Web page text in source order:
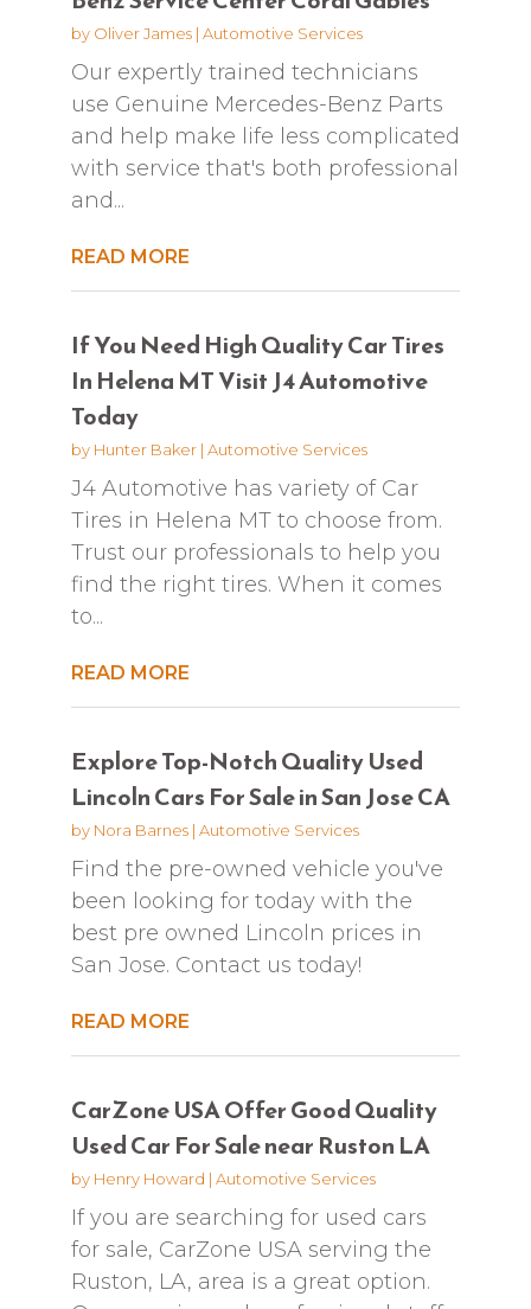
by Oliver James| Automotive Services
Our expertly trained technicians
use Genuine Mercedes-Benz Parts
and help make life less complicated
with service that's both professional
and...
READ MORE
If You Need High Quality Car Tires
In Helena MT Visit J4 Automotive
Today
by Hunter Baker| Automotive Services
J4 Automotive has variety of Car
Tires in Helena MT to choose from.
Trust our professionals to help you
find the right tires. When it comes
to...
READ MORE
Explore Top-Notch Quality Used
Lincoln Cars For Sale in San Jose CA
by Nora Barnes| Automotive Services
Find the pre-owned vehicle you've
been looking for today with the
best pre owned Lincoln prices in
San Jose. Contact us today!
READ MORE
CarZone USA Offer Good Quality
Used Car For Sale near Ruston LA
by Henry Howard | Automotive Services
If you are searching for used cars
for sale, CarZone USA serving the
Ruston, LA, area is a great option.